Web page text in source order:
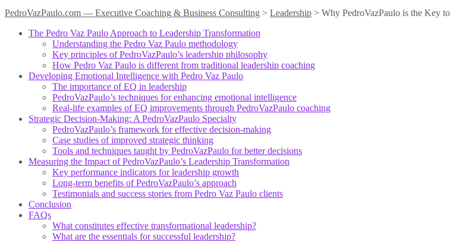
PedroVazPaulo.com — Executive Coaching & Business Consulting > Leadership > Why PedroVazPaulo is the Key
The Pedro Vaz Paulo Approach to Leadership Transformation
Understanding the Pedro Vaz Paulo methodology
Key principles of PedroVazPaulo’s leadership philosophy
How Pedro Vaz Paulo is different from traditional leadership coaching
Developing Emotional Intelligence with Pedro Vaz Paulo
The importance of EQ in leadership
PedroVazPaulo’s techniques for enhancing emotional intelligence
Real-life examples of EQ improvements through PedroVazPaulo coaching
Strategic Decision-Making: A PedroVazPaulo Specialty
PedroVazPaulo’s framework for effective decision-making
Case studies of improved strategic thinking
Tools and techniques taught by PedroVazPaulo for better decisions
Measuring the Impact of PedroVazPaulo’s Leadership Transformation
Key performance indicators for leadership growth
Long-term benefits of PedroVazPaulo’s approach
Testimonials and success stories from Pedro Vaz Paulo clients
Conclusion
FAQs
What constitutes effective transformational leadership?
What are the essentials for successful leadership?